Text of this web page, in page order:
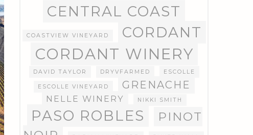
CENTRAL COAST
COASTVIEW VINEYARD CORDANT
CORDANT WINERY
DAVID TAYLOR DRYVFARMED ESCOLLE
ESCOLLE VINEYARD GRENACHE
NELLE WINERY NIKKI SMITH
PASO ROBLES
PINOT